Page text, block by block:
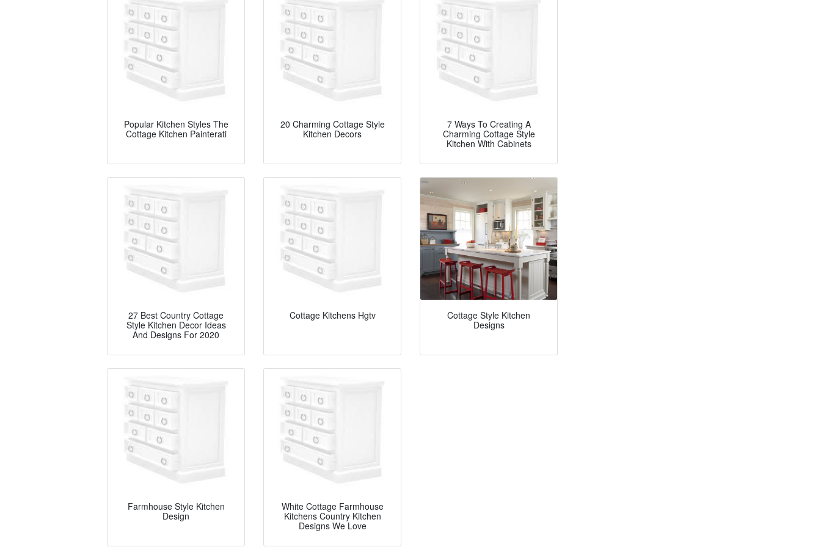
Popular Kitchen Styles The
Cottage Kitchen Painterati
20 Charming Cottage Style
Kitchen Decors
7 Ways To Creating A
Charming Cottage Style
Kitchen With Cabinets
27 Best Country Cottage
Style Kitchen Decor Ideas
And Designs For 2020
Cottage Kitchens Hgtv
Cottage Style Kitchen
Designs
Farmhouse Style Kitchen
Design
White Cottage Farmhouse
Kitchens Country Kitchen
Designs We Love